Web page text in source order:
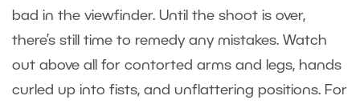
bad in the viewfinder. Until the shoot is over,
there’s still time to remedy any mistakes. Watch
out above all for contorted arms and legs, hands
curled up into fists, and unflattering positions. For